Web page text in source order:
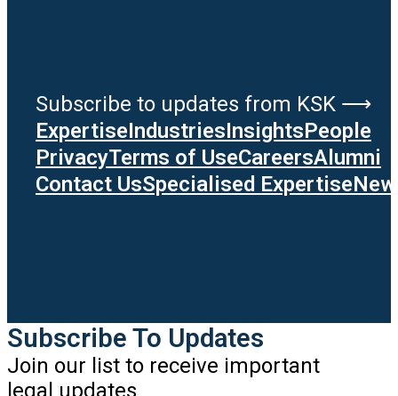
Subscribe to updates from KSK ⟶
ExpertiseIndustriesInsightsPeople
PrivacyTerms of UseCareersAlumni
Contact UsSpecialised Expertise
Subscribe To Updates
Join our list to receive important
legal updates